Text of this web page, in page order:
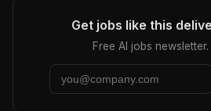
Get jobs like this
Free AI jobs